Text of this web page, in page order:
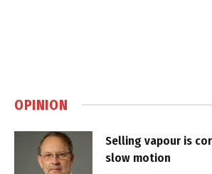
OPINION
Selling vapour is
slow motion